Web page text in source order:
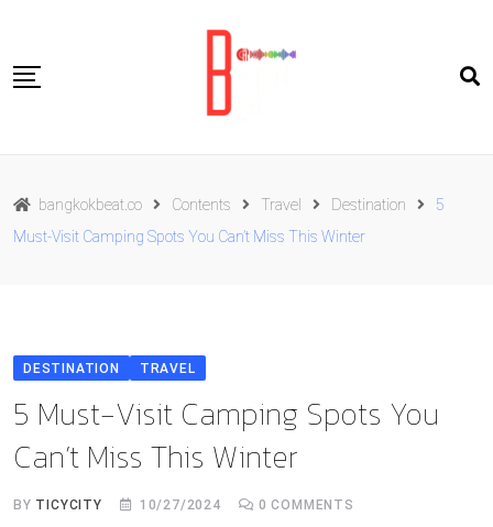
content
Food
ENG
bangkokbeat.co Contents Travel Destination
5
Must-Visit Camping Spots You Can’t Miss This Winter
DESTINATION TRAVEL
5 Must-Visit Camping Spots You
Can’t Miss This Winter
BY TICYCITY 10/27/2024 0 COMMENTS